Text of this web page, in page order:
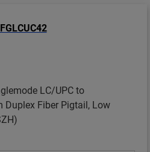
LC/UPC to
Duplex Fiber Pigtail, Low